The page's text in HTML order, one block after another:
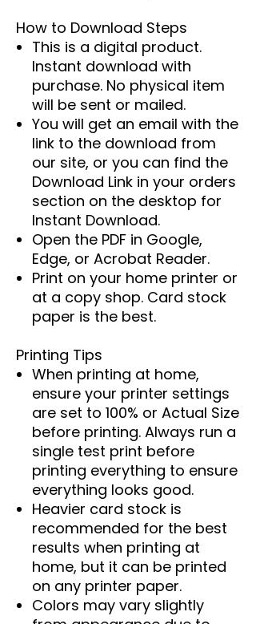
How to Download Steps
This is a digital product.
Instant download with
purchase. No physical item
will be sent or mailed.
You will get an email with the
link to the download from
our site, or you can find the
Download Link in your orders
section on the desktop for
Instant Download.
Open the PDF in Google,
Edge, or Acrobat Reader.
Print on your home printer or
at a copy shop. Card stock
paper is the best.
Printing Tips
When printing at home,
ensure your printer settings
are set to 100% or Actual Size
before printing. Always run a
single test print before
printing everything to ensure
everything looks good.
Heavier card stock is
recommended for the best
results when printing at
home, but it can be printed
on any printer paper.
Colors may vary slightly